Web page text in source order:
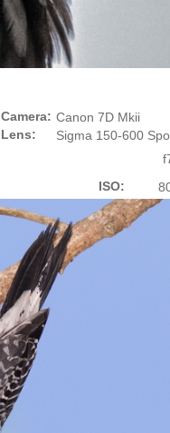
Camera:
Lens:
Canon 7D Mkii
Sigma 150-600
ISO: